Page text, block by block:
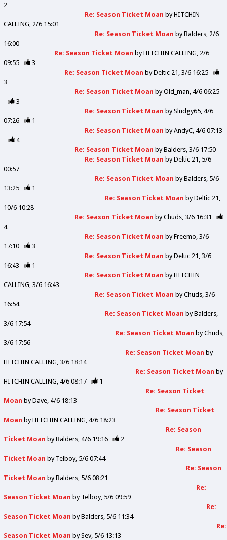
2
Re: Season Ticket Moan byHITCHIN
CALLING 2/6 15:01
Re: Season Ticket Moan byBalders 2/6
16:00
Re: Season Ticket Moan byHITCHIN CALLING 2/6
09:55
3
Re: Season Ticket Moan byDeltic 21 3/6 16:25
3
Re: Season Ticket Moan byOld_man 4/6 06:25
3
Re: Season Ticket Moan bySludgy65 4/6
07:26
1
Re: Season Ticket Moan byAndyC 4/6 07:13
4
Re: Season Ticket Moan byBalders 3/6 17:50
Re: Season Ticket Moan byDeltic 21 5/6
00:57
Re: Season Ticket Moan byBalders 5/6
13:25
1
Re: Season Ticket Moan byDeltic 21
10/6 10:28
Re: Season Ticket Moan byChuds 3/6 16:31
4
Re: Season Ticket Moan byFreemo 3/6
17:10
3
Re: Season Ticket Moan byDeltic 21 3/6
16:43
1
Re: Season Ticket Moan byHITCHIN
CALLING 3/6 16:43
Re: Season Ticket Moan byChuds 3/6
16:54
Re: Season Ticket Moan byBalders
3/6 17:54
Re: Season Ticket Moan byChuds
3/6 17:56
Re: Season Ticket Moan by
HITCHIN CALLING 3/6 18:14
Re: Season Ticket Moan by
HITCHIN CALLING 4/6 08:17
1
Re: Season Ticket
Moan byDave 4/6 18:13
Re: Season Ticket
Moan byHITCHIN CALLING 4/6 18:23
Re: Season
Ticket Moan byBalders 4/6 19:16
2
Re: Season
Ticket Moan by Telboy 5/6 07:44
Re: Season
Ticket Moan byBalders 5/6 08:21
Re:
Season Ticket Moan by Telboy 5/6 09:59
Re:
Season Ticket Moan byBalders 5/6 11:34
Re:
Season Ticket Moan bySev 5/6 13:13